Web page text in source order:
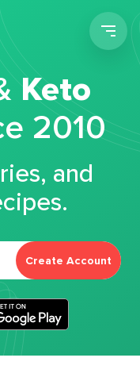
Keto
2010
and
Create Account